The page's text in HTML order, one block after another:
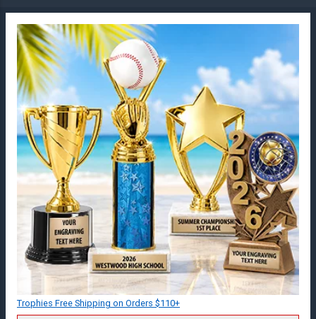
Trophies Free Shipping on Orders $110+